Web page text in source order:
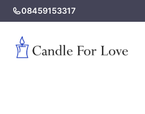
Skip
to
content
08459153317